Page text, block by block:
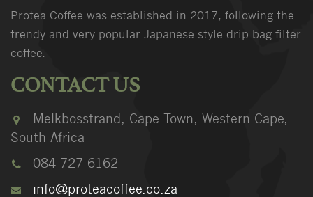
Protea Coffee was established in 2017, following the
trendy and very popular Japanese style drip bag filter
coffee.
CONTACT US
Melkbosstrand, Cape Town, Western Cape,
South Africa
084 727 6162
info@proteacoffee.co.za